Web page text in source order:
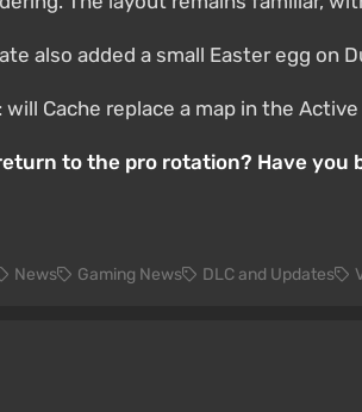
also added a small Easter egg
Cache replace a map in the
to the pro rotation? Have
News Gaming News DLC and Updates